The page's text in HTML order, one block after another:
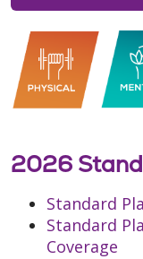
2026
Standard
Standard
Coverage